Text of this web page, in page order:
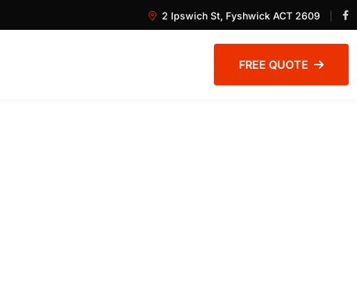
2 Ipswich St, Fyshwick ACT 2609
FREE QUOTE